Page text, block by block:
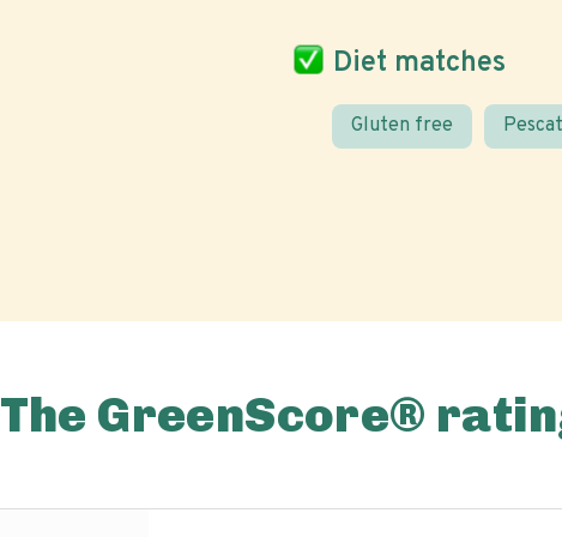
Diet matches
Gluten free
The GreenScore®